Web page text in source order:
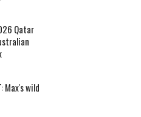
Qatar
Max's wild